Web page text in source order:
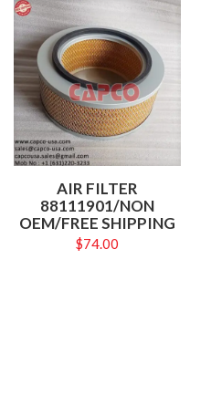
AIR FILTER
88111901/NON
OEM/FREE SHIPPING
$74.00